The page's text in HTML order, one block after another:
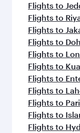
Flights to
Flights to
Flights to
Flights to
Flights to
Flights to
Flights to
Flights to
Flights to
Flights to
Flights to